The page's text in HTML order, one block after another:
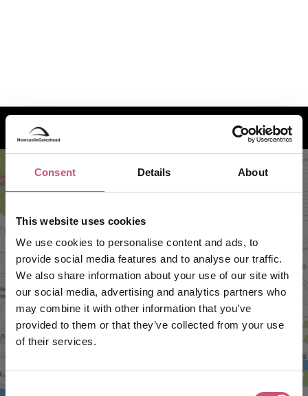
Consent Details About
This website uses cookies
We use cookies to personalise content and ads, to
provide social media features and to analyse our traffic.
We also share information about your use of our site with
our social media, advertising and analytics partners who
may combine it with other information that you’ve
provided to them or that they’ve collected from your use
of their services.
Consent
How to find us
VIEW MAP